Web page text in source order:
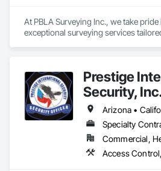
At PBLA Surveying Inc., we take
exceptional surveying services
Our team at PBLA Surveying Inc.
experienced surveyors who possess
of the latest surveying techniques and
combine our expertise with state-of-
deliver precise and reliable results.
We offer a wide range of surveying
Prestige
Security,
Arizona •
Specialty